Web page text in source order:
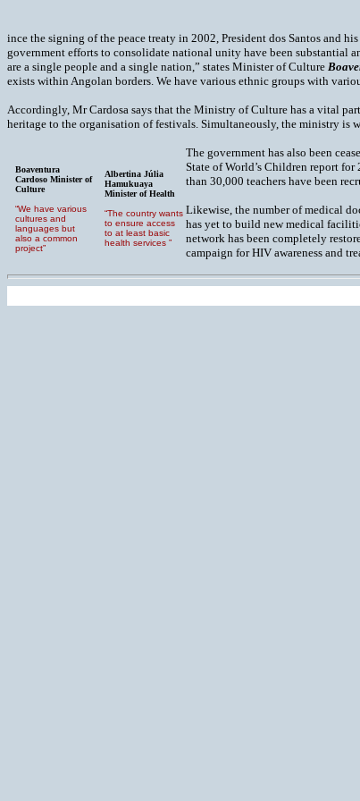
ince the signing of the peace treaty in 2002, President dos Santos and
government efforts to consolidate national unity have been substantial
are a single people and a single nation,” states Minister of Culture
exists within Angolan borders. We have various ethnic groups with
Accordingly, Mr Cardosa says that the Ministry of Culture has a vital
heritage to the organisation of festivals. Simultaneously, the ministry is
Boaventura
Cardoso Minister of
Culture
“We have various
cultures and
languages but
also a common
project”
Albertina Júlia
Hamukuaya
Minister of Health
“The country wants
to ensure access
to at least basic
health services ”
The government has also been
State of World’s Children report
than 30,000 teachers have been
Likewise, the number of medical
has yet to build new medical
network has been completely
campaign for HIV awareness and